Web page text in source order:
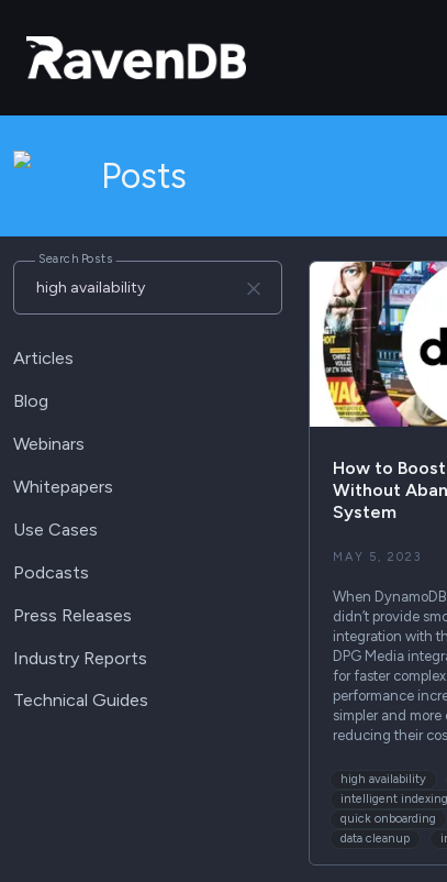
Posts
Search Posts
Articles
Blog
Webinars
Whitepapers
Use Cases
Podcasts
Press Releases
Industry Reports
Technical Guides
How to
Without
System
MAY 5, 2023
When
didn’t provide
integration with
DPG Media
for faster
performance
simpler and
reducing their
high availability
intelligent indexing
quick onboarding
data cleanup